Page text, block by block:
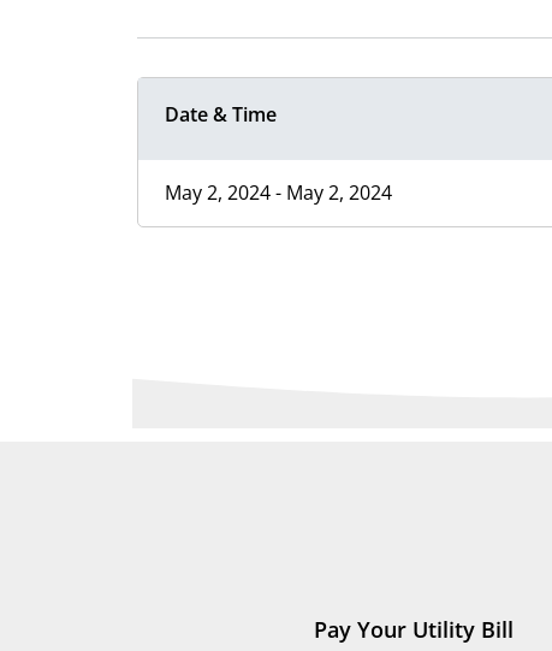
Date & Time
May 2, 2024 - May 2, 2024
Pay Your Utility Bill